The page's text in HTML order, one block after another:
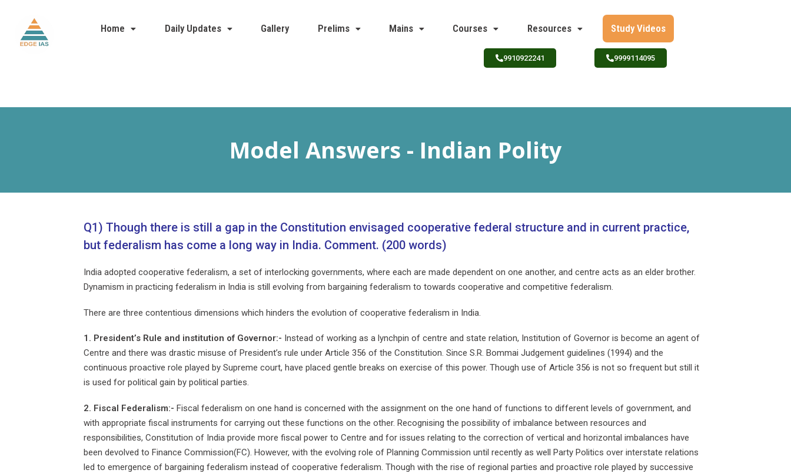
Home Daily Updates Gallery Prelims Mains Courses Resources Study Videos
9910922241 9999114095
Model Answers - Indian Polity
Q1) Though there is still a gap in the Constitution envisaged cooperative federal structure and in current practice,
but federalism has come a long way in India. Comment. (200 words)
India adopted cooperative federalism, a set of interlocking governments, where each are made dependent on one another, and centre acts as an elder brother.
Dynamism in practicing federalism in India is still evolving from bargaining federalism to towards cooperative and competitive federalism.
There are three contentious dimensions which hinders the evolution of cooperative federalism in India.
1. President’s Rule and institution of Governor:- Instead of working as a lynchpin of centre and state relation, Institution of Governor is become an agent of
Centre and there was drastic misuse of President’s rule under Article 356 of the Constitution. Since S.R. Bommai Judgement guidelines (1994) and the
continuous proactive role played by Supreme court, have placed gentle breaks on exercise of this power. Though use of Article 356 is not so frequent but still it
is used for political gain by political parties.
2. Fiscal Federalism:- Fiscal federalism on one hand is concerned with the assignment on the one hand of functions to different levels of government, and
with appropriate fiscal instruments for carrying out these functions on the other. Recognising the possibility of imbalance between resources and
responsibilities, Constitution of India provide more fiscal power to Centre and for issues relating to the correction of vertical and horizontal imbalances have
been devolved to Finance Commission(FC). However, with the evolving role of Planning Commission until recently as well Party Politics over interstate relations
led to emergence of bargaining federalism instead of cooperative federalism. Though with the rise of regional parties and proactive role played by successive